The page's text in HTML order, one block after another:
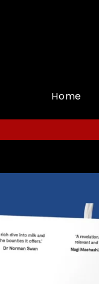
Home